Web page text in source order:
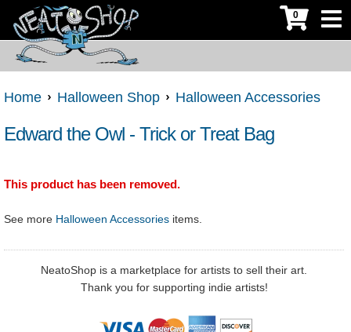
0
Home Halloween Shop Halloween Accessories
Edward the Owl - Trick or Treat Bag
This product has been removed.
See more Halloween Accessories items.
NeatoShop is a marketplace for artists to sell their art.
Thank you for supporting indie artists!